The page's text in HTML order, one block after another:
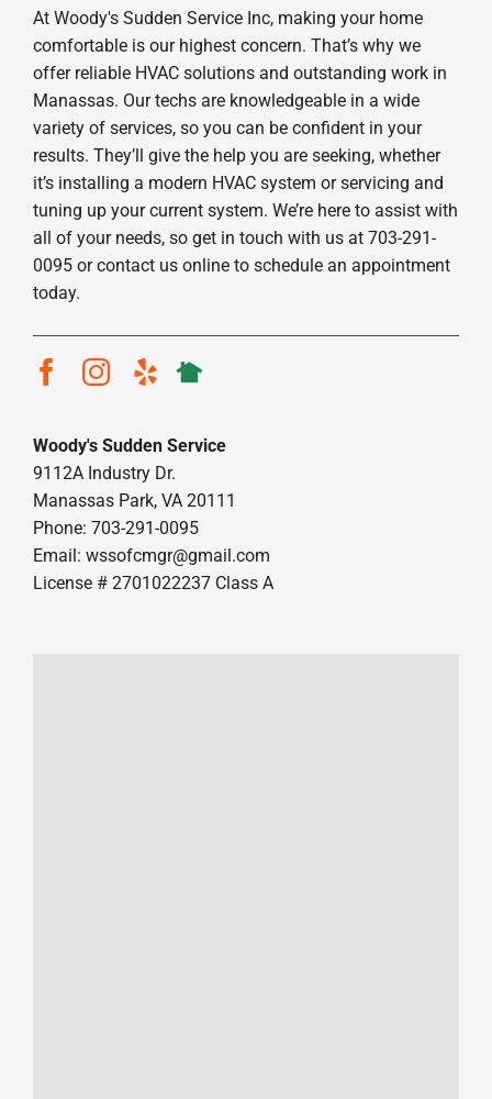
At Woody's Sudden Service Inc, making your home
comfortable is our highest concern. That’s why we
offer reliable HVAC solutions and outstanding work in
Manassas. Our techs are knowledgeable in a wide
variety of services, so you can be confident in your
results. They’ll give the help you are seeking, whether
it’s installing a modern HVAC system or servicing and
tuning up your current system. We’re here to assist with
all of your needs, so get in touch with us at 703-291-
0095 or contact us online to schedule an appointment
today.
Woody's Sudden Service
9112A Industry Dr.
Manassas Park, VA 20111
Phone: 703-291-0095
Email: wssofcmgr@gmail.com
License # 2701022237 Class A